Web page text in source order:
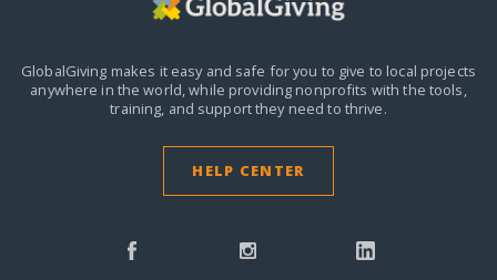
GlobalGiving makes it easy and safe for you to give to local projects
anywhere in the world,while providing nonprofits with the tools,
training, and support they need to thrive.
HELP CENTER